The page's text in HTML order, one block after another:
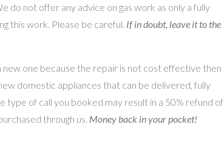
do not offer any advice on gas work as only a fully
this work. Please be careful. If in doubt, leave it to the
one because the repair is not cost effective then
domestic appliances that can be delivered, fully
type of call you booked may result in a 50% refund of
through us. Money back in your pocket!